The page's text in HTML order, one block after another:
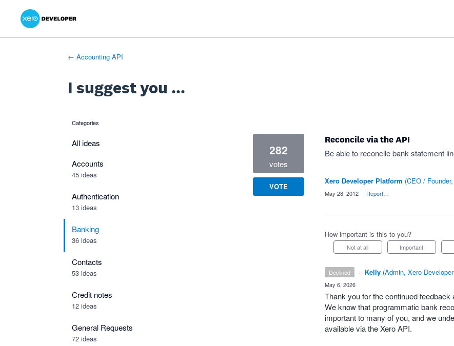
Skip
content
← Accounting API
I suggest you ...
categories
All ideas
Accounts
45 ideas
Authentication
13 ideas
Banking
36 ideas
Contacts
53 ideas
Credit notes
12 ideas
General Requests
72 ideas
Reconcile via the API
Be able to reconcile bank statement
282
votes
VOTE
Xero Developer Platform (CEO /
May 28, 2012 Report…
How important is this to you?
Not at all Important
declined · Kelly (Admin, Xero
May 6, 2026
Thank you for the continued feedback
We know that programmatic bank
important to many of you, and we
available via the Xero API.